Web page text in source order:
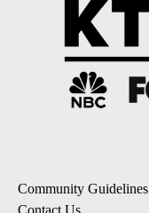
Community Guidelines
Contact Us